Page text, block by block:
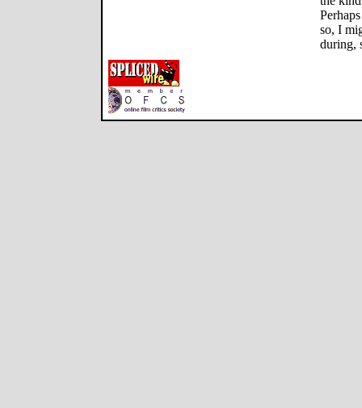
so, I
during,